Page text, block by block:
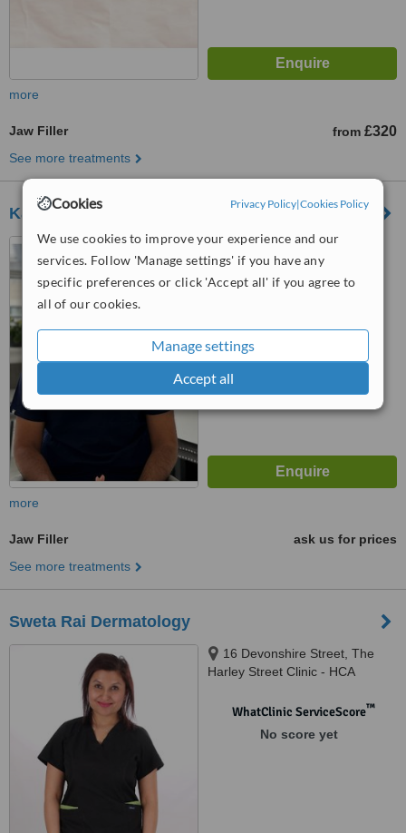
Cookies Privacy Policy|Cookies Policy
We use cookies to improve your experience and our
services. Follow 'Manage settings' if you have any
specific preferences or click 'Accept all' if you agree to
all of our cookies.
Manage settings
Accept all
more
Jaw Filler from £320
See more treatments
Karwal Aesthetics - Mayfair Clinic
58 S Molton Street, London,
W1K 5SL
more
Jaw Filler
ask us for prices
See more treatments
Sweta Rai Dermatology
16 Devonshire Street, The
Harley Street Clinic - HCA
Diagnostic Centre W1G7AF,
WhatClinic ServiceScore™
No score yet